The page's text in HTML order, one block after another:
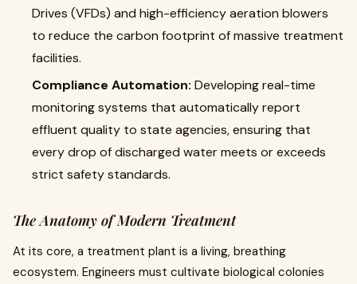
Drives (VFDs) and high-efficiency aeration blowers
to reduce the carbon footprint of massive treatment
facilities.
Compliance Automation: Developing real-time
monitoring systems that automatically report
effluent quality to state agencies, ensuring that
every drop of discharged water meets or exceeds
strict safety standards.
The Anatomy of Modern Treatment
At its core, a treatment plant is a living, breathing
ecosystem. Engineers must cultivate biological colonies